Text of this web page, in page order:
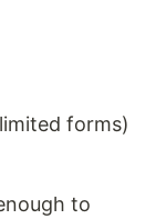
forms)
to